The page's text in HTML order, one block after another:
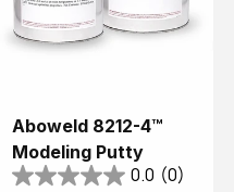
Aboweld 8212-4™
Modeling Putty
0.0 (0)